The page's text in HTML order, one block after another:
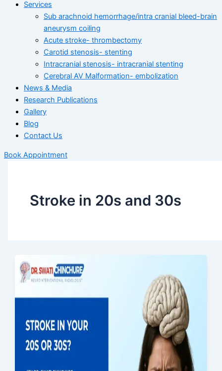
Services
Sub arachnoid hemorrhage/intra cranial bleed-brain
aneurysm coiling
Acute stroke- thrombectomy
Carotid stenosis- stenting
Intracranial stenosis- intracranial stenting
Cerebral AV Malformation- embolization
News & Media
Research Publications
Gallery
Blog
Contact Us
Book Appointment
Stroke in 20s and 30s